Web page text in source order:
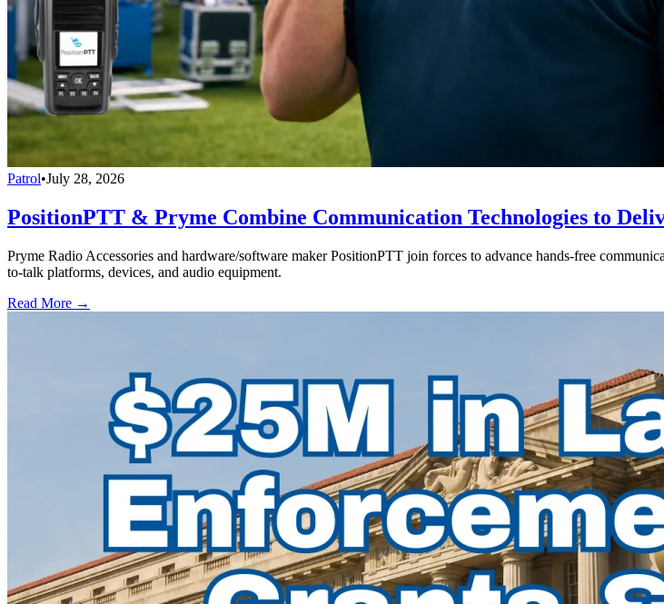
Patrol•July 28, 2026
PositionPTT & Pryme Combine Communication Technologies to
Pryme Radio Accessories and hardware/software maker PositionPTT join forces to advance hands-free
to-talk platforms, devices, and audio equipment.
Read More →